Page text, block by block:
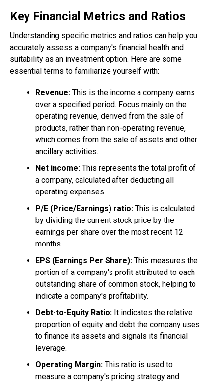
Key Financial Metrics and Ratios
Understanding specific metrics and ratios can help you
accurately assess a company's financial health and
suitability as an investment option. Here are some
essential terms to familiarize yourself with:
Revenue: This is the income a company earns
over a specified period. Focus mainly on the
operating revenue, derived from the sale of
products, rather than non-operating revenue,
which comes from the sale of assets and other
ancillary activities.
Net income: This represents the total profit of
a company, calculated after deducting all
operating expenses.
P/E (Price/Earnings) ratio: This is calculated
by dividing the current stock price by the
earnings per share over the most recent 12
months.
EPS (Earnings Per Share): This measures the
portion of a company's profit attributed to each
outstanding share of common stock, helping to
indicate a company's profitability.
Debt-to-Equity Ratio: It indicates the relative
proportion of equity and debt the company uses
to finance its assets and signals its financial
leverage.
Operating Margin: This ratio is used to
measure a company's pricing strategy and